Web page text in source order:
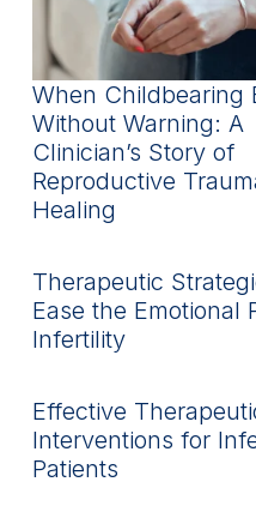
When Childbearing
Without Warning: A
Clinician’s Story of
Reproductive
Healing
Therapeutic
Ease the Emotional
Infertility
Effective
Interventions for
Patients